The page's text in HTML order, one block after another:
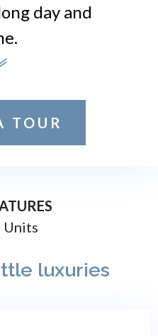
day and
TOUR
Units
luxuries